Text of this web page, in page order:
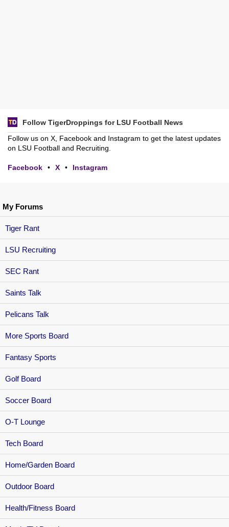
My Forums
Tiger Rant
LSU Recruiting
SEC Rant
Saints Talk
Pelicans Talk
More Sports Board
Fantasy Sports
Golf Board
Soccer Board
O-T Lounge
Tech Board
Home/Garden Board
Outdoor Board
Health/Fitness Board
Follow TigerDroppings for LSU Football News
Follow us on X, Facebook and Instagram to get the latest updates
on LSU Football and Recruiting.
Facebook • X • Instagram